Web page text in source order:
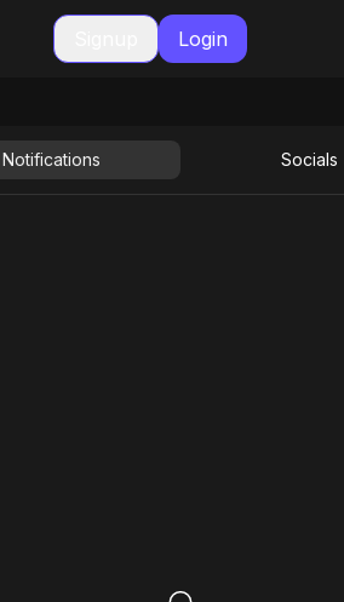
Login
Notifications Socials